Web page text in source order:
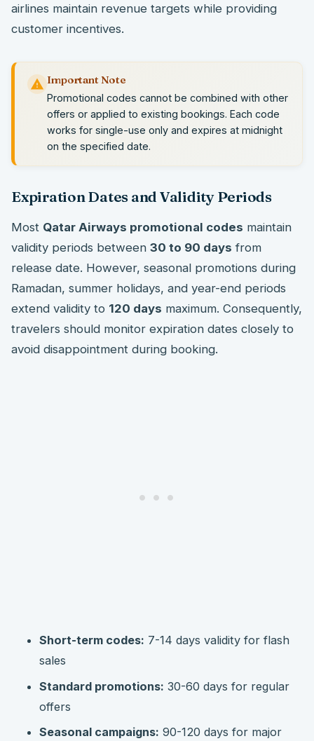
airlines maintain revenue targets while providing
customer incentives.
Important Note
Promotional codes cannot be combined with other
offers or applied to existing bookings. Each code
works for single-use only and expires at midnight
on the specified date.
Expiration Dates and Validity Periods
Most Qatar Airways promotional codes maintain
validity periods between 30 to 90 days from
release date. However, seasonal promotions during
Ramadan, summer holidays, and year-end periods
extend validity to 120 days maximum. Consequently,
travelers should monitor expiration dates closely to
avoid disappointment during booking.
Short-term codes: 7-14 days validity for flash
sales
Standard promotions: 30-60 days for regular
offers
Seasonal campaigns: 90-120 days for major